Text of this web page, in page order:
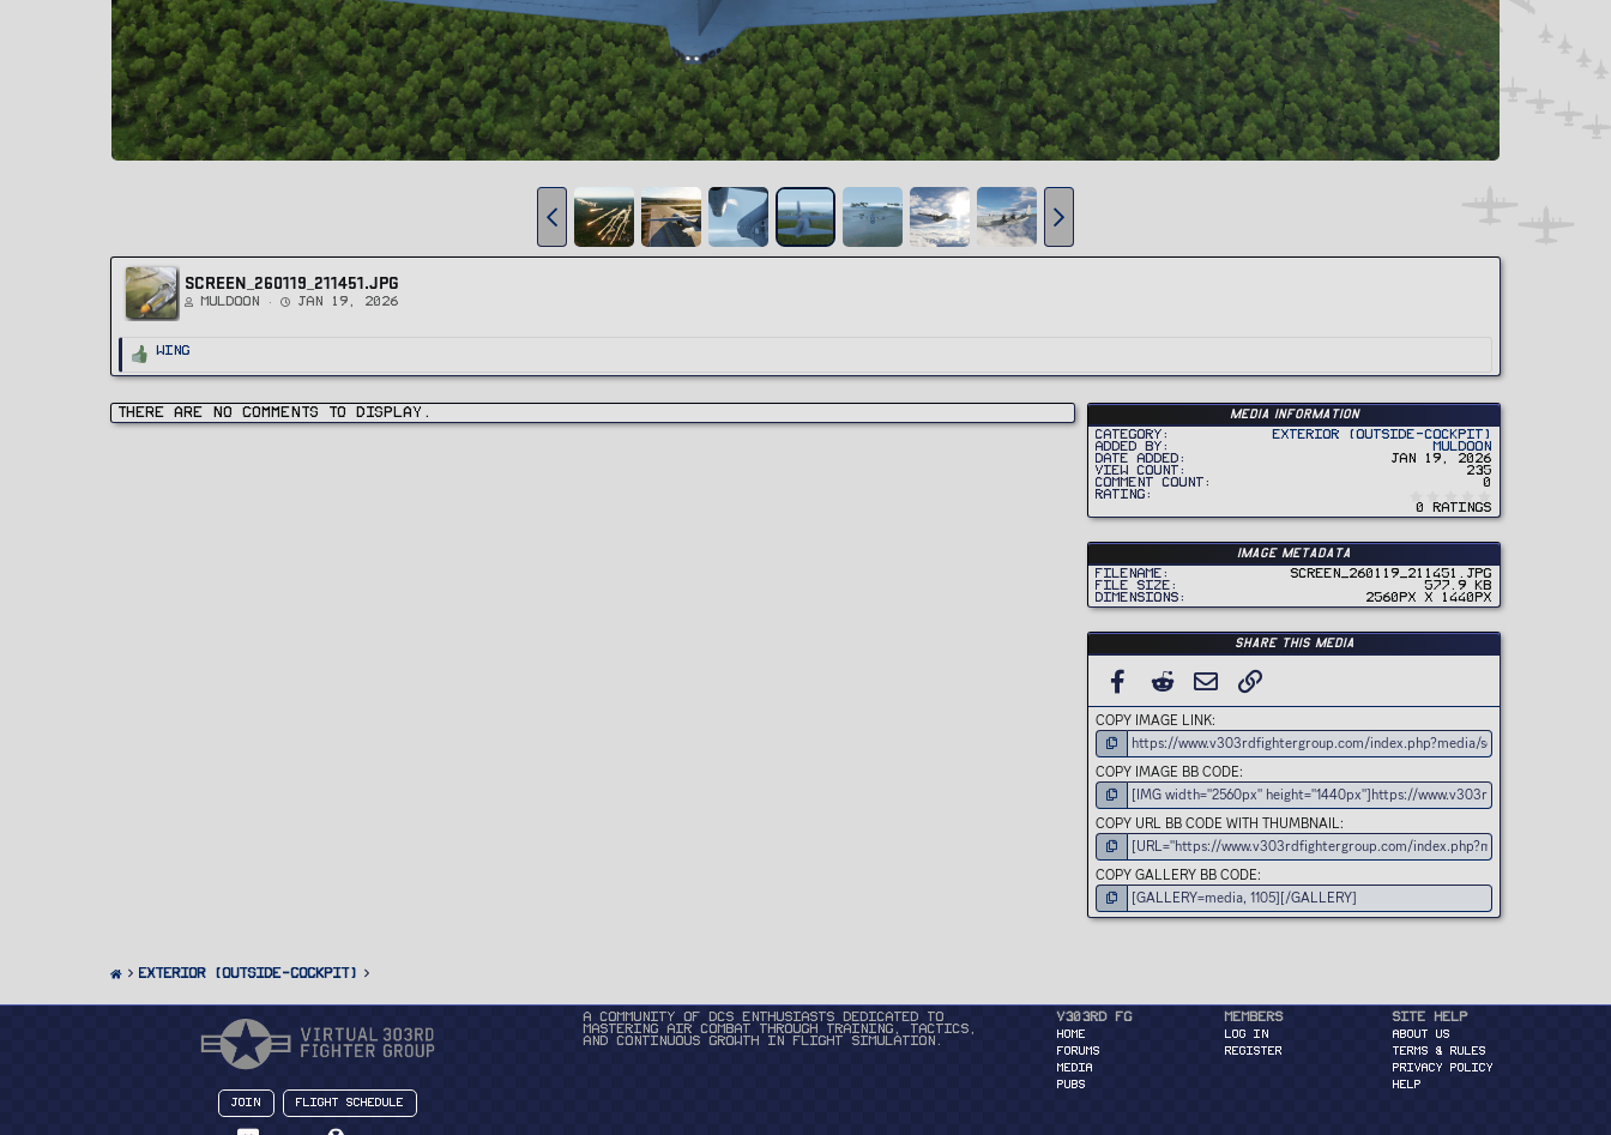
SCREEN_260119_211451.JPG
Muldoon Jan 19, 2026
R
a
i
o
Wing
There are no comments to display. Media information
Category
Exterior (Outside-Cockpit)
Added by
Muldoon
Date added
Jan 19, 2026
View count
235
Comment count
0
Rating
0
t
r
)
0 ratings
Image metadata
Filename
Screen_260119_211451.jpg
File size
577.9 KB
Dimensions
2560px x 1440px
Share this media
FACEBOOK
REDDIT EMAIL
COPY IMAGE LINK
COPY IMAGE BB CODE
COPY URL BB CODE WITH THUMBNAIL
COPY GALLERY BB CODE
Exterior (Outside-Cockpit)
Join Flight Schedule
A community of DCS enthusiasts dedicated to
mastering air combat through training, tactics,
and continuous growth in flight simulation.
v303rd FG
HOME
FORUMS
MEDIA
PUBS
Members
Log in
Register
Site Help
About Us
Terms & Rules
Privacy Policy
Help